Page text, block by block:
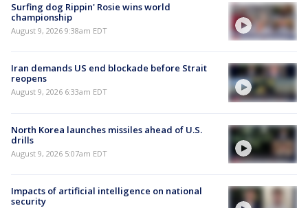
Surfing dog Rippin' Rosie wins world
championship
August 9, 2026 9:38am EDT
Iran demands US end blockade before Strait
reopens
August 9, 2026 6:33am EDT
North Korea launches missiles ahead of U.S.
drills
August 9, 2026 5:07am EDT
Impacts of artificial intelligence on national
security